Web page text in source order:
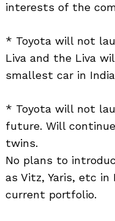
interests of the
* Toyota will not
Liva and the Liva
smallest car in
* Toyota will not
future. Will
twins.
No plans to
as Vitz, Yaris, etc
current portfolio.